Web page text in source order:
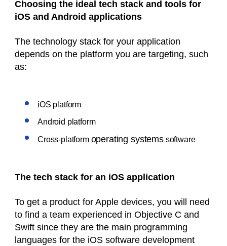
Choosing the ideal tech stack and tools for
iOS and Android applications
The technology stack for your application
depends on the platform you are targeting, such
as:
iOS platform
Android platform
Cross-platform operating systemssoftware
The tech stack for an iOS application
To get a product for Apple devices, you will need
to find a team experienced in Objective C and
Swift since they are the main programming
languages for the iOS software development